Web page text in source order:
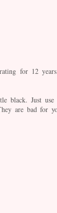
for 12
black. Just use
are bad for